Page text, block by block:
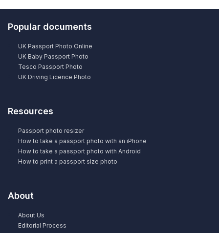
Popular documents
UK Passport Photo Online
UK Baby Passport Photo
Tesco Passport Photo
UK Driving Licence Photo
Resources
Passport photo resizer
How to take a passport photo with an iPhone
How to take a passport photo with Android
How to print a passport size photo
About
About Us
Editorial Process